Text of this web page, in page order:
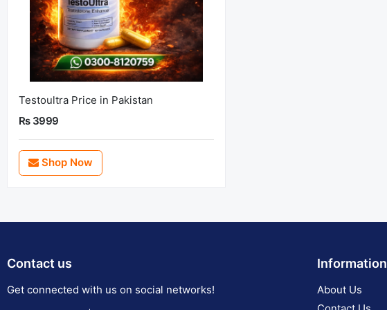
Testoultra Price in Pakistan
Rs 3999
Shop Now
Contact us
Get connected with us on social networks!
Information
About Us